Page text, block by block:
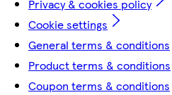
Privacy & cookies policy
Cookie settings
General terms & conditions
Product terms & conditions
Coupon terms & conditions